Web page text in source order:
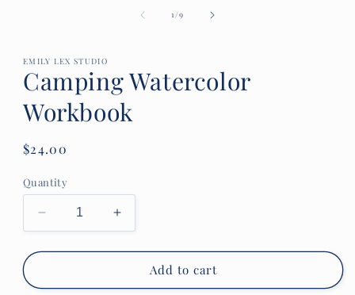
1/of
9
EMILY LEX STUDIO
Camping Watercolor
Workbook
Regular
$24.00
Quantity
Decrease
quantity
for
Watercolor
Increase
quantity
for
Camping
Watercolor
Add to cart